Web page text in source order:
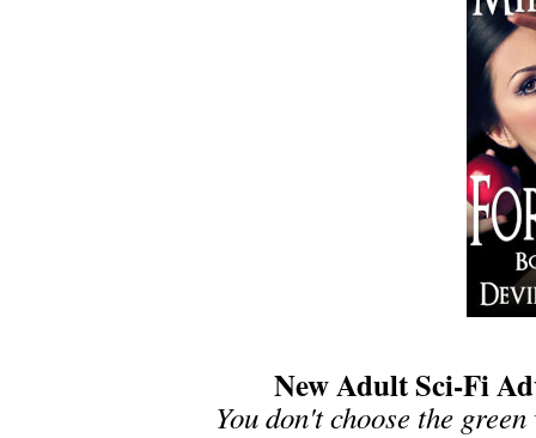
New Adult Sci-Fi
You don't choose the